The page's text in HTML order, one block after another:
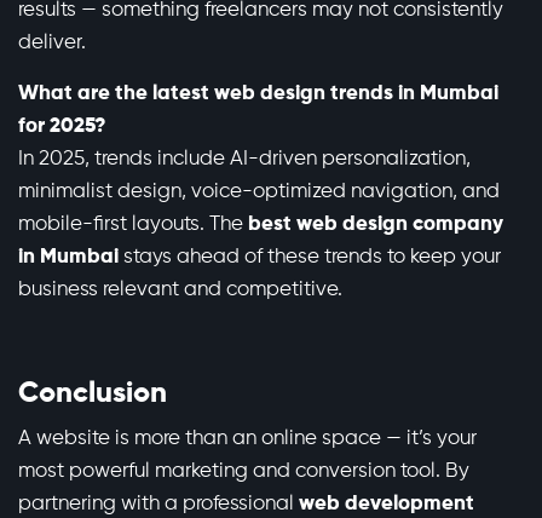
results — something freelancers may not consistently
deliver.
What are the latest web design trends in Mumbai
for 2025?
In 2025, trends include AI-driven personalization,
minimalist design, voice-optimized navigation, and
mobile-first layouts. The best web design company
in Mumbai stays ahead of these trends to keep your
business relevant and competitive.
Conclusion
A website is more than an online space — it’s your
most powerful marketing and conversion tool. By
partnering with a professional web development